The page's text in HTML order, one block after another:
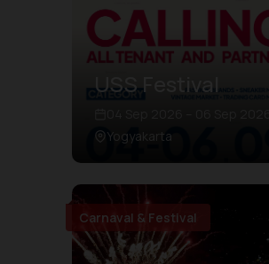
USS Festival
Yogyakarta
Carnaval & Festival